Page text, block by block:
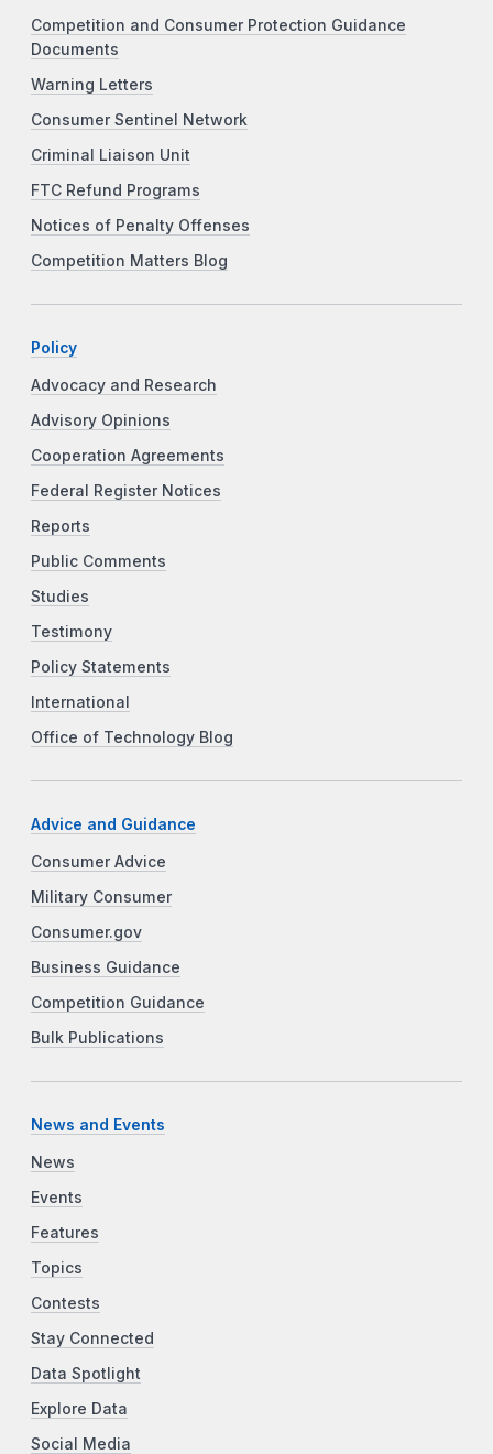
Competition and Consumer Protection Guidance
Documents
Warning Letters
Consumer Sentinel Network
Criminal Liaison Unit
FTC Refund Programs
Notices of Penalty Offenses
Competition Matters Blog
Policy
Advocacy and Research
Advisory Opinions
Cooperation Agreements
Federal Register Notices
Reports
Public Comments
Studies
Testimony
Policy Statements
International
Office of Technology Blog
Advice and Guidance
Consumer Advice
Military Consumer
Consumer.gov
Business Guidance
Competition Guidance
Bulk Publications
News and Events
News
Events
Features
Topics
Contests
Stay Connected
Data Spotlight
Explore Data
Social Media